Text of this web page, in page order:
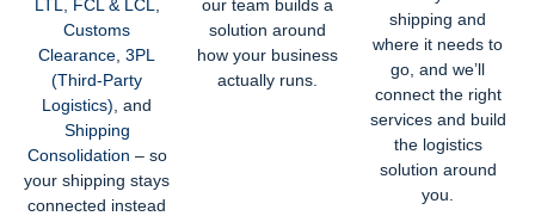
LTL
FCL & LCL
Customs
Clearance ,3PL
(Third-Party
Logistics) , and
Shipping
Consolidation – so
your shipping stays
connected instead
our team builds a
solution around
how your business
actually runs.
shipping and
where it needs to
go, and we’ll
connect the right
services and build
the logistics
solution around
you.